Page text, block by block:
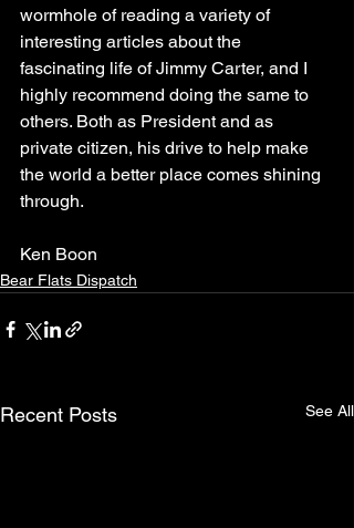
wormhole of reading a variety of
interesting articles about the
fascinating life of Jimmy Carter, and I
highly recommend doing the same to
others. Both as President and as
private citizen, his drive to help make
the world a better place comes shining
through.
Ken Boon
Bear Flats Dispatch
Recent Posts See All